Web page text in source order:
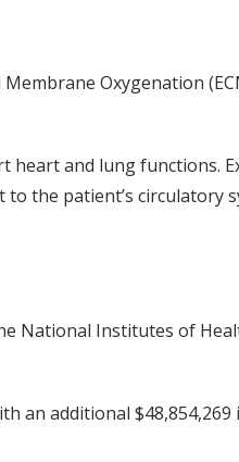
Oxygenation
heart and lung functions.
the patient’s circulatory
National Institutes of
an additional